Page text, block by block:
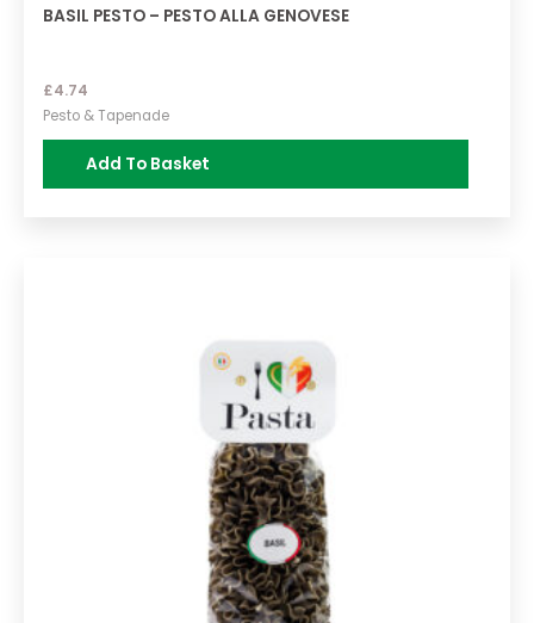
BASIL PESTO – PESTO ALLA GENOVESE
£4.74
Pesto & Tapenade
Add To Basket